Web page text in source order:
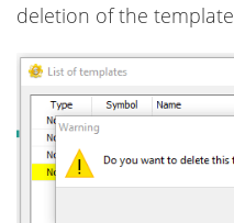
deletion of the